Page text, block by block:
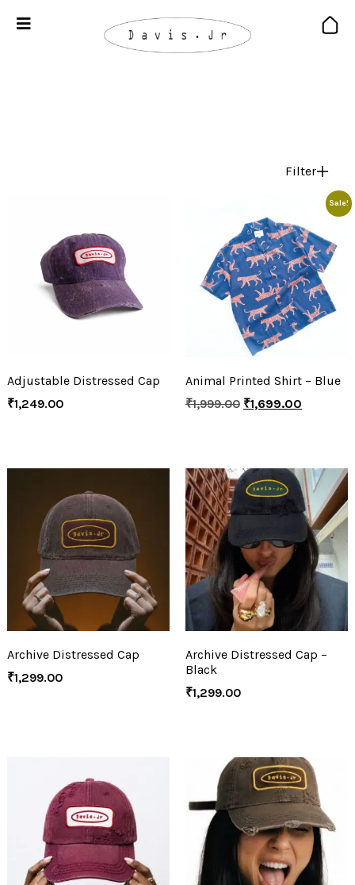
Filter
Adjustable Distressed Cap
₹1,249.00
Sale!
Animal Printed Shirt – Blue
₹1,999.00 ₹1,699.00
Archive Distressed Cap
₹1,299.00
Archive Distressed Cap –
Black
₹1,299.00